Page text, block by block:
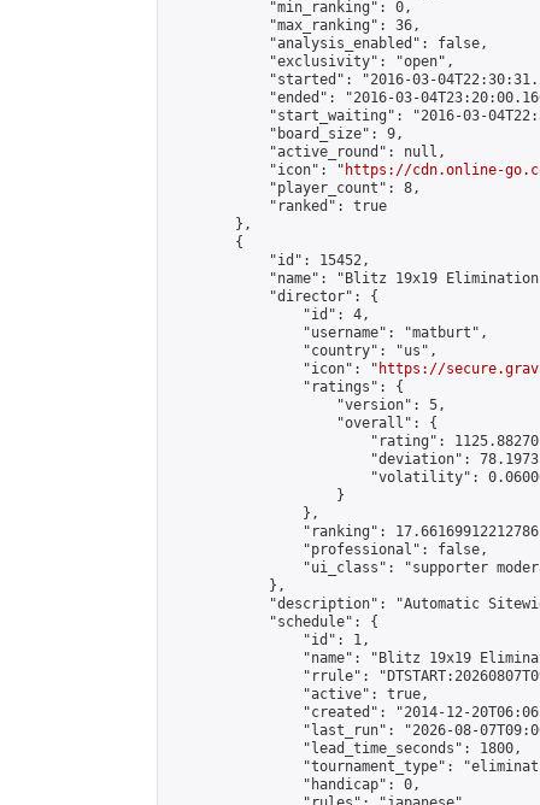
            "min_ranking": 0,
            "max_ranking": 36,
            "analysis_enabled": false,
            "exclusivity": "open",
"started": "2016-03-
"ended": "2016-03-
"start_waiting": "2016-03-
            "board_size": 9,
            "active_round": null,
            "icon": "
https://cdn.online-
            "player_count": 8,
            "ranked": true
        },
        {
            "id": 15452,
"name": "Blitz 19x19
            "director": {
                "id": 4,
                "username": "matburt",
                "country": "us",
                "icon": "
https://
                "ratings": {
                    "version": 5,
                    "overall": {
"rating":
"deviation":
"volatility":
                    }
                },
"ranking":
                "professional": false,
"ui_class": "supporter
            },
"description": "Automatic
            "schedule": {
                "id": 1,
"name": "Blitz 19x19
"rrule":
                "active": true,
"created": "2014-12-
"last_run": "2026-08-
                "lead_time_seconds": 1800,
"tournament_type":
                "handicap": 0,